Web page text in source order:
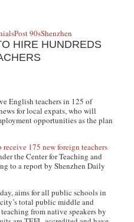
Post 90sShenzhen
HIRE HUNDREDS
English teachers in 125 of
for local expats, who will
opportunities as the plan
receive 175 new foreign teachers
the Center for Teaching and
to a report by Shenzhen Daily
aims for all public schools in
total public middle and
from native speakers by